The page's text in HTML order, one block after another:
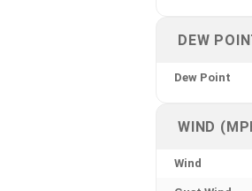
DEW
Dew Point
WIND
Wind